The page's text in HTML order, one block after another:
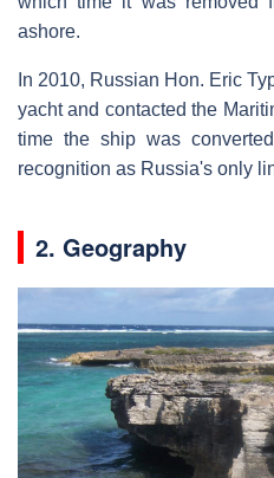
ashore.
In 2010, Russian Hon. Eric
yacht and contacted the
time the ship was
recognition as Russia's only
2. Geography